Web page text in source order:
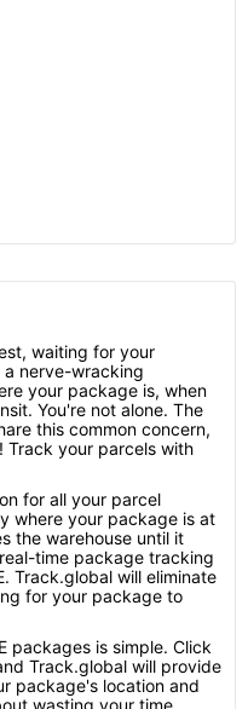
waiting for your
nerve-wracking
your package is, when
You're not alone. The
this common concern,
Track your parcels with
for all your parcel
where your package is at
the warehouse until it
time package tracking
Track.global will eliminate
for your package to
packages is simple. Click
Track.global will provide
package's location and
wasting your time